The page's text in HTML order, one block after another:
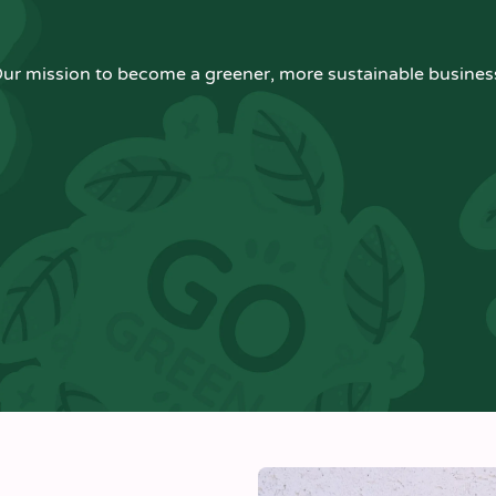
mission to become a greener, more sustainable